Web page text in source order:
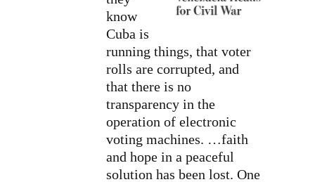
know
Cuba is
running things, that voter
rolls are corrupted, and
that there is no
transparency in the
operation of electronic
voting machines. …faith
and hope in a peaceful
solution has been lost. One